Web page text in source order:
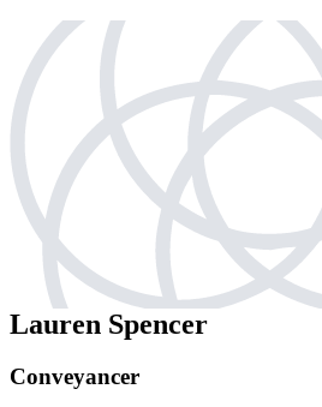
Lauren Spencer
Conveyancer